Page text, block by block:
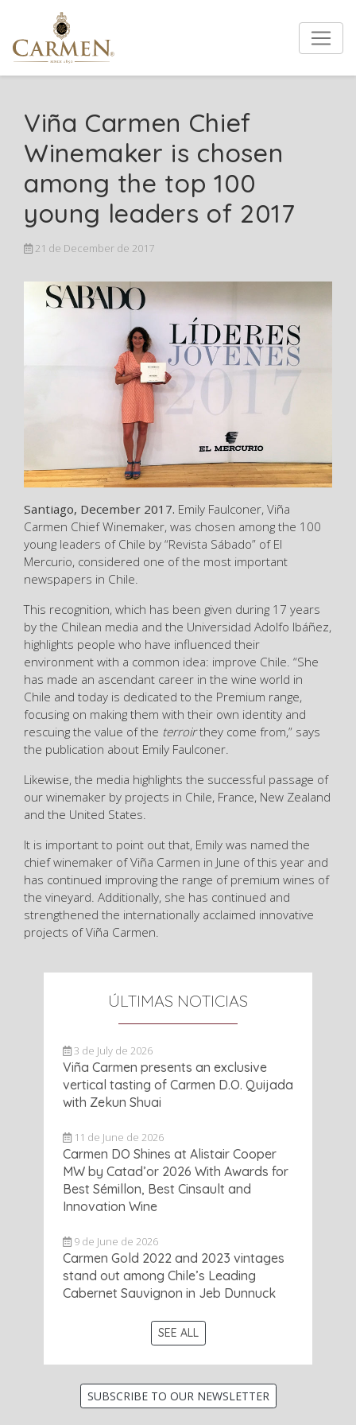
Viña Carmen Chief
Winemaker is chosen
among the top 100
young leaders of 2017
21 de December de 2017
Santiago, December 2017. Emily Faulconer, Viña
Carmen Chief Winemaker, was chosen among the 100
young leaders of Chile by “Revista Sábado” of El
Mercurio, considered one of the most important
newspapers in Chile.
This recognition, which has been given during 17 years
by the Chilean media and the Universidad Adolfo Ibáñez,
highlights people who have influenced their
environment with a common idea: improve Chile. “She
has made an ascendant career in the wine world in
Chile and today is dedicated to the Premium range,
focusing on making them with their own identity and
rescuing the value of the terroirthey come from,” says
the publication about Emily Faulconer.
Likewise, the media highlights the successful passage of
our winemaker by projects in Chile, France, New Zealand
and the United States.
It is important to point out that, Emily was named the
chief winemaker of Viña Carmen in June of this year and
has continued improving the range of premium wines of
the vineyard. Additionally, she has continued and
strengthened the internationally acclaimed innovative
projects of Viña Carmen.
ÚLTIMAS NOTICIAS
3 de July de 2026
Viña Carmen presents an exclusive
vertical tasting of Carmen D.O. Quijada
with Zekun Shuai
11 de June de 2026
Carmen DO Shines at Alistair Cooper
MW by Catad’or 2026 With Awards for
Best Sémillon, Best Cinsault and
Innovation Wine
9 de June de 2026
Carmen Gold 2022 and 2023 vintages
stand out among Chile’s Leading
Cabernet Sauvignon in Jeb Dunnuck
SEE ALL
SUBSCRIBE TO OUR NEWSLETTER